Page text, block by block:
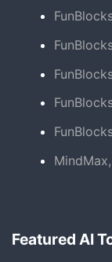
Featured AI